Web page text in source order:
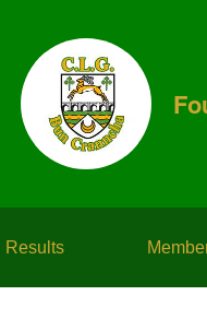
Results